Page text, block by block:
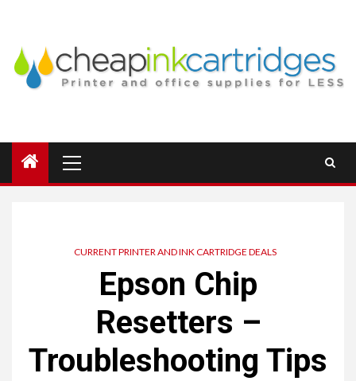
content
Menu
CURRENT PRINTER AND INK CARTRIDGE DEALS
Epson Chip
Resetters –
Troubleshooting Tips